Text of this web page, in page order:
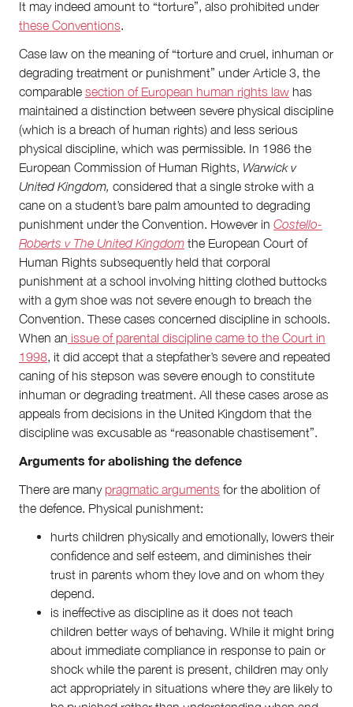
It may indeed amount to “torture”, also prohibited under
these Conventions.
Case law on the meaning of “torture and cruel, inhuman or
degrading treatment or punishment” under Article 3, the
comparable section of European human rights law has
maintained a distinction between severe physical discipline
(which is a breach of human rights) and less serious
physical discipline, which was permissible. In 1986 the
European Commission of Human Rights, Warwick v
United Kingdom, considered that a single stroke with a
cane on a student’s bare palm amounted to degrading
punishment under the Convention. However in Costello-
Roberts v The United Kingdom the European Court of
Human Rights subsequently held that corporal
punishment at a school involving hitting clothed buttocks
with a gym shoe was not severe enough to breach the
Convention. These cases concerned discipline in schools.
When an issue of parental discipline came to the Court in
1998, it did accept that a stepfather’s severe and repeated
caning of his stepson was severe enough to constitute
inhuman or degrading treatment. All these cases arose as
appeals from decisions in the United Kingdom that the
discipline was excusable as “reasonable chastisement”.
Arguments for abolishing the defence
There are many pragmatic arguments for the abolition of
the defence. Physical punishment:
hurts children physically and emotionally, lowers their
confidence and self esteem, and diminishes their
trust in parents whom they love and on whom they
depend.
is ineffective as discipline as it does not teach
children better ways of behaving. While it might bring
about immediate compliance in response to pain or
shock while the parent is present, children may only
act appropriately in situations where they are likely to